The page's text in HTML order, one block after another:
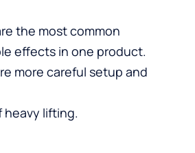
the most common
effects in one product.
more careful setup and
heavy lifting.